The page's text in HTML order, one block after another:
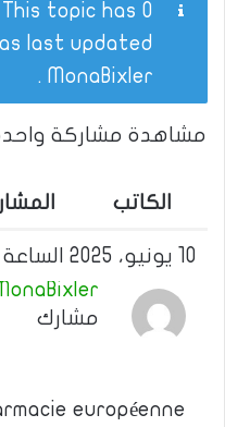
last updated
MonaBixler
.
مشاهدة مشاركة
الكاتب
10 يونيو، 2025 الساعة 12:30 م
مشارك
européenne